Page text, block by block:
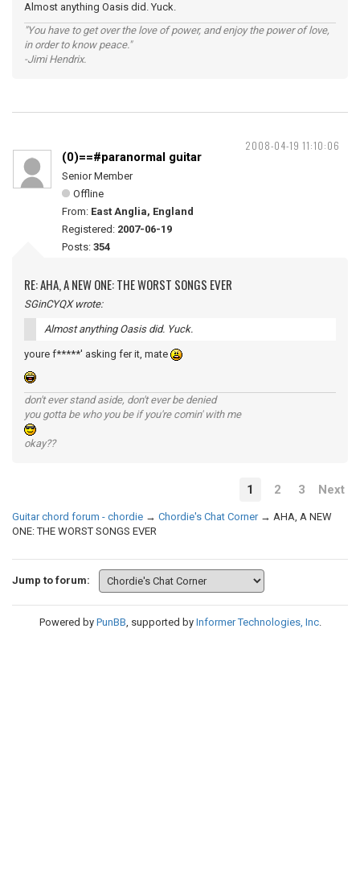
Almost anything Oasis did. Yuck.
"You have to get over the love of power, and enjoy the power of love,
in order to know peace."
-Jimi Hendrix.
2008-04-19 11:10:06
(0)==#paranormal guitar
Senior Member
Offline
From: East Anglia, England
Registered: 2007-06-19
Posts: 354
RE: AHA, A NEW ONE: THE WORST SONGS EVER
SGinCYQX wrote:
Almost anything Oasis did. Yuck.
youre f*****' asking fer it, mate
don't ever stand aside, don't ever be denied
you gotta be who you be if you're comin' with me
okay??
1 2 3 Next
Guitar chord forum - chordie → Chordie's Chat Corner → AHA, A NEW
ONE: THE WORST SONGS EVER
Jump to forum:
Powered by PunBB, supported by Informer Technologies, Inc.